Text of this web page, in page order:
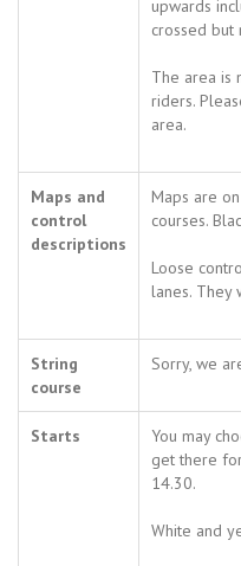
upwards
crossed but
The area is
riders.
area.
Maps and
control
descriptions
Maps are
courses.
Loose
lanes. They
String
course
Sorry, we
Starts
You may
get there
14.30.
White and